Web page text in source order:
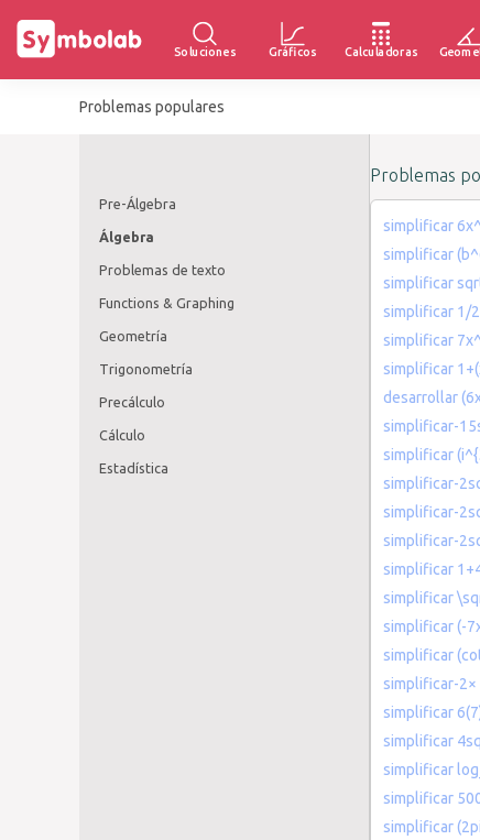
Soluciones Gráficos Calculadoras
Problemas populares
Pre-Álgebra
Álgebra
Problemas de texto
Functions & Graphing
Geometría
Trigonometría
Precálculo
Cálculo
Estadística
Problemas
simplificar
simplificar
simplificar
simplificar 1/
simplificar
simplificar
desarrollar
simplificar-
simplificar
simplificar-
simplificar-
simplificar-
simplificar
simplificar
simplificar (-
simplificar
simplificar-2×
simplificar
simplificar
simplificar
simplificar
simplificar